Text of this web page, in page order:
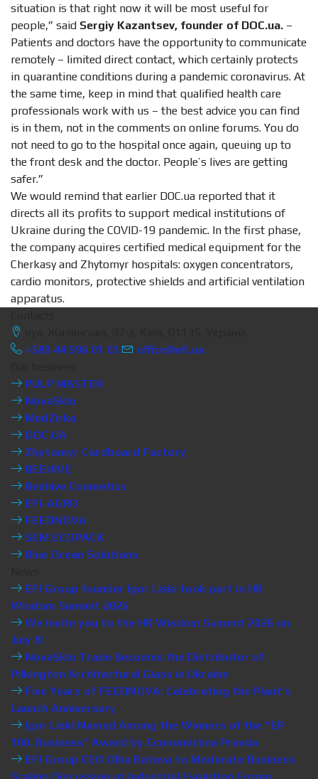
situation is that right now it will be most useful for
people,” said Sergiy Kazantsev, founder of DOC.ua. –
Patients and doctors have the opportunity to communicate
remotely – limited direct contact, which certainly protects
in quarantine conditions during a pandemic coronavirus. At
the same time, keep in mind that qualified health care
professionals work with us – the best advice you can find
is in them, not in the comments on online forums. You do
not need to go to the hospital once again, queuing up to
the front desk and the doctor. People’s lives are getting
safer.”
We would remind that earlier DOC.ua reported that it
directs all its profits to support medical institutions of
Ukraine during the COVID-19 pandemic. In the first phase,
the company acquires certified medical equipment for the
Cherkasy and Zhytomyr hospitals: oxygen concentrators,
cardio monitors, protective shields and artificial ventilation
apparatus.
+380 44 596 01 03
office@efi.ua
PULP MASTER
NovaSklo
MedZirka
DOC.UA
Zhytomyr Cardboard Factory
BEEHIVE
Beehive Cosmetics
EFI-AGRO
FEEDNOVA
SEM ECOPACK
Blue Ocean Solutions
EFI Group founder Igor Liski took part in HR
Wisdom Summit 2026
We invite you to the HR Wisdom Summit 2026 on
July 8!
NovaSklo Trade Becomes the Distributor of
Pilkington Architectural Glass in Ukraine
Five Years of FEEDNOVA: Celebrating the Plant’s
Launch Anniversary
Igor Liski Named Among the Winners of the “EP
100. Business” Award by Economichna Pravda
EFI Group CEO Olha Batova to Moderate Business